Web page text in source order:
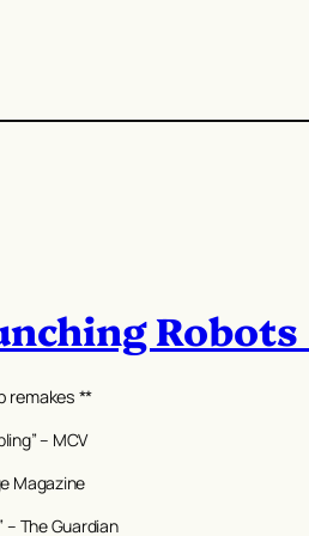
remakes **
– MCV
Magazine
– The Guardian